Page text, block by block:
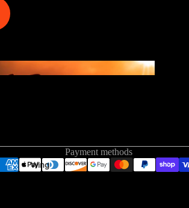
Stabilizers
GEA
Wing
Payment methods